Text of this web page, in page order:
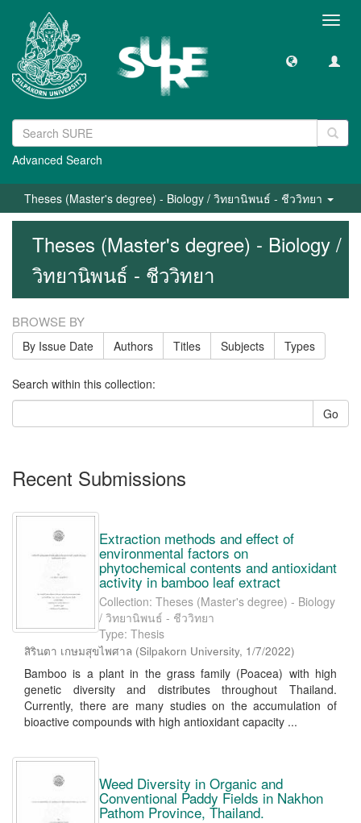
Advanced Search
Theses (Master's degree) - Biology / วิทยานิพนธ์ - ชีววิทยา
Theses (Master's degree) - Biology /
วิทยานิพนธ์ - ชีววิทยา
BROWSE BY
By Issue Date Authors Titles Subjects Types
Search within this collection:
Go
Recent Submissions
Extraction methods and effect of
environmental factors on
phytochemical contents and antioxidant
activity in bamboo leaf extract
Collection: Theses (Master's degree) - Biology
/ วิทยานิพนธ์ - ชีววิทยา
Type: Thesis
สิรินตา เกษมสุขไพศาล (Silpakorn University, 1/7/2022)
Bamboo is a plant in the grass family (Poacea) with high
genetic diversity and distributes throughout Thailand.
Currently, there are many studies on the accumulation of
bioactive compounds with high antioxidant capacity ...
Weed Diversity in Organic and
Conventional Paddy Fields in Nakhon
Pathom Province, Thailand.